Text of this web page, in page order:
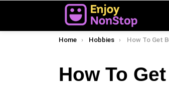
You are here:
Home Hobbies How To Get
How To